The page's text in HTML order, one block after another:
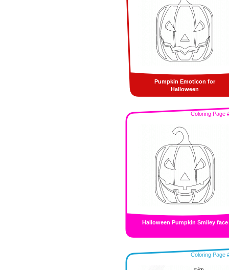
Pumpkin Emoticon for
Halloween
Coloring Page
Halloween Pumpkin Smiley face
Coloring Page